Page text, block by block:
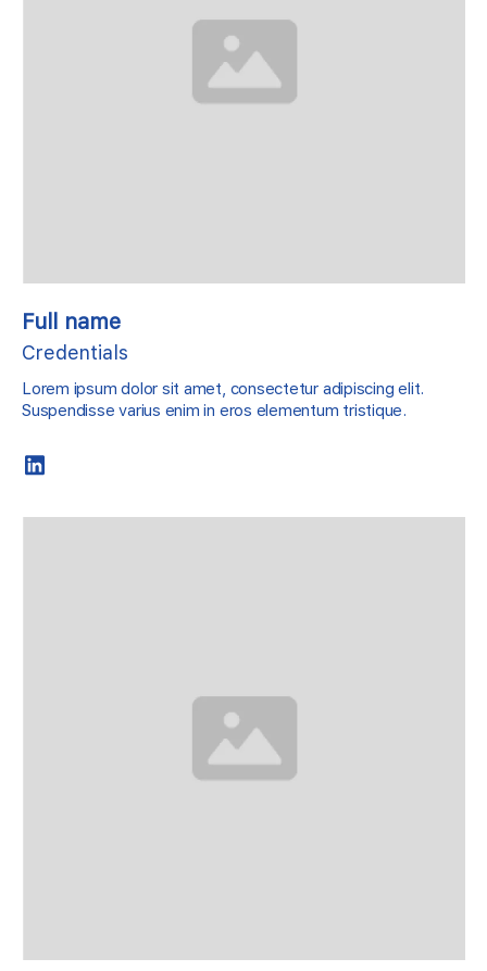
Full name
Credentials
Lorem ipsum dolor sit amet, consectetur adipiscing elit.
Suspendisse varius enim in eros elementum tristique.